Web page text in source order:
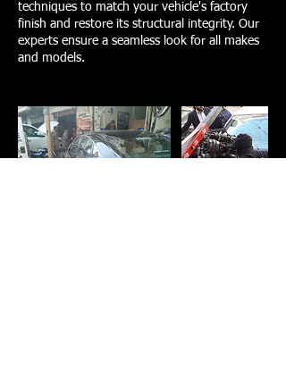
techniques to match your vehicle's factory
finish and restore its structural integrity. Our
experts ensure a seamless look for all makes
and models.